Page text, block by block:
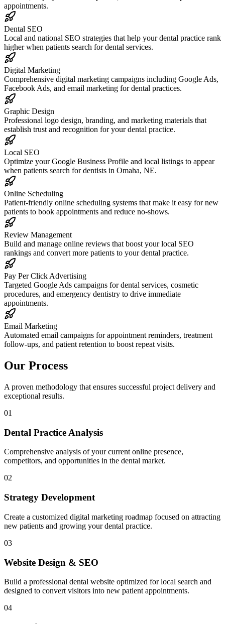
appointments.
Dental SEO
Local and national SEO strategies that help your dental practice rank
higher when patients search for dental services.
Digital Marketing
Comprehensive digital marketing campaigns including Google Ads,
Facebook Ads, and email marketing for dental practices.
Graphic Design
Professional logo design, branding, and marketing materials that
establish trust and recognition for your dental practice.
Local SEO
Optimize your Google Business Profile and local listings to appear
when patients search for dentists in Omaha, NE.
Online Scheduling
Patient-friendly online scheduling systems that make it easy for new
patients to book appointments and reduce no-shows.
Review Management
Build and manage online reviews that boost your local SEO
rankings and convert more patients to your dental practice.
Pay Per Click Advertising
Targeted Google Ads campaigns for dental services, cosmetic
procedures, and emergency dentistry to drive immediate
appointments.
Email Marketing
Automated email campaigns for appointment reminders, treatment
follow-ups, and patient retention to boost repeat visits.
Our Process
A proven methodology that ensures successful project delivery and
exceptional results.
01
Dental Practice Analysis
Comprehensive analysis of your current online presence,
competitors, and opportunities in the dental market.
02
Strategy Development
Create a customized digital marketing roadmap focused on attracting
new patients and growing your dental practice.
03
Website Design & SEO
Build a professional dental website optimized for local search and
designed to convert visitors into new patient appointments.
04